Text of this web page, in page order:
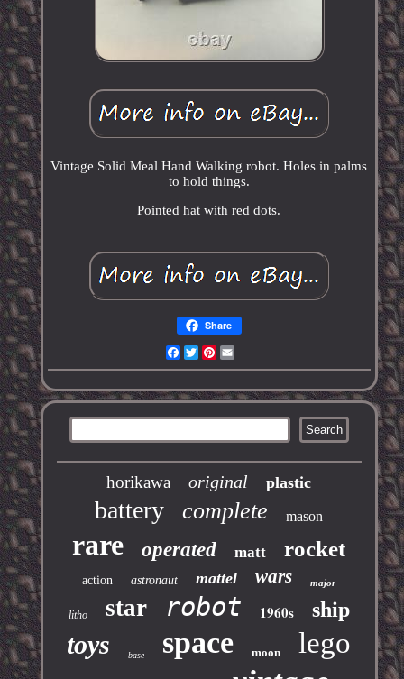
Vintage Solid Meal Hand Walking robot. Holes in palms
to hold things.
Pointed hat with red dots.
Share
Facebook
TwitterPinterest
horikawa original plastic
battery complete mason
rare operated matt rocket
action astronaut mattel wars major
litho star robot 1960s ship
toys base space moon lego